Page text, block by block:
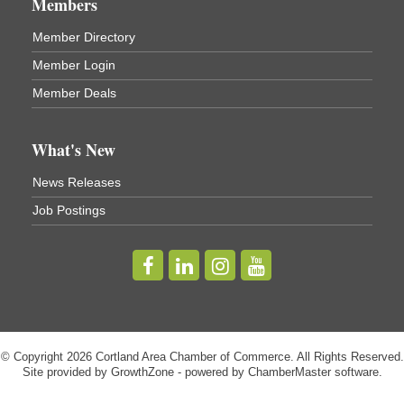
Virgil Community Living Center
(In Virgil at the intersection of Rt 215 and Rt 392)
Business After Hours - Cortland Hearing Aids
Cortland Hearing Aids
Willowbrook Golf Club
Title Sponsor: NBT Willowbrook Golf Club first...
Golf Bake 2026! Cortland Country Club
Cortland Country Club
A&W Mini Golf
Members
Member Directory
Member Login
Member Deals
What's New
News Releases
Job Postings
© Copyright 2026 Cortland Area Chamber of Commerce. All Rights Reserved.
Site provided by GrowthZone- powered by ChamberMastersoftware.